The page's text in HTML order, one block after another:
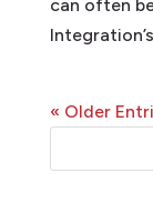
can often
« Older